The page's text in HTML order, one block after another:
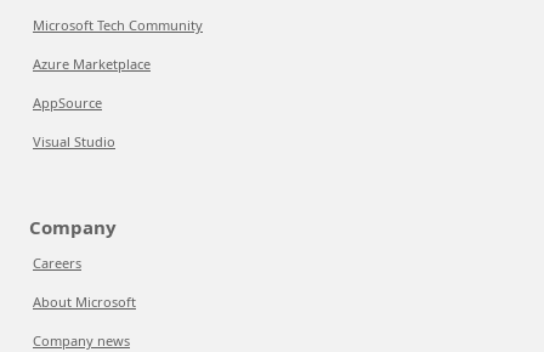
Microsoft Tech Community
Azure Marketplace
AppSource
Visual Studio
Company
Careers
About Microsoft
Company news